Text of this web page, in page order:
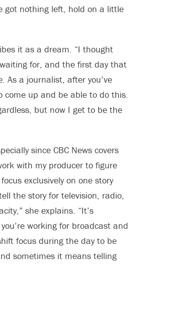
got nothing left, hold on a little
it as a dream. “I thought
for, and the first day that
As a journalist, after you’ve
come up and be able to do this.
but now I get to be the
since CBC News covers
with my producer to figure
exclusively on one story
the story for television, radio,
she explains. “It’s
working for broadcast and
focus during the day to be
sometimes it means telling